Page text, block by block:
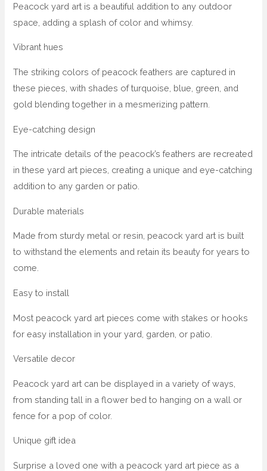
Peacock yard art is a beautiful addition to any outdoor
space, adding a splash of color and whimsy.
Vibrant hues
The striking colors of peacock feathers are captured in
these pieces, with shades of turquoise, blue, green, and
gold blending together in a mesmerizing pattern.
Eye-catching design
The intricate details of the peacock’s feathers are recreated
in these yard art pieces, creating a unique and eye-catching
addition to any garden or patio.
Durable materials
Made from sturdy metal or resin, peacock yard art is built
to withstand the elements and retain its beauty for years to
come.
Easy to install
Most peacock yard art pieces come with stakes or hooks
for easy installation in your yard, garden, or patio.
Versatile decor
Peacock yard art can be displayed in a variety of ways,
from standing tall in a flower bed to hanging on a wall or
fence for a pop of color.
Unique gift idea
Surprise a loved one with a peacock yard art piece as a